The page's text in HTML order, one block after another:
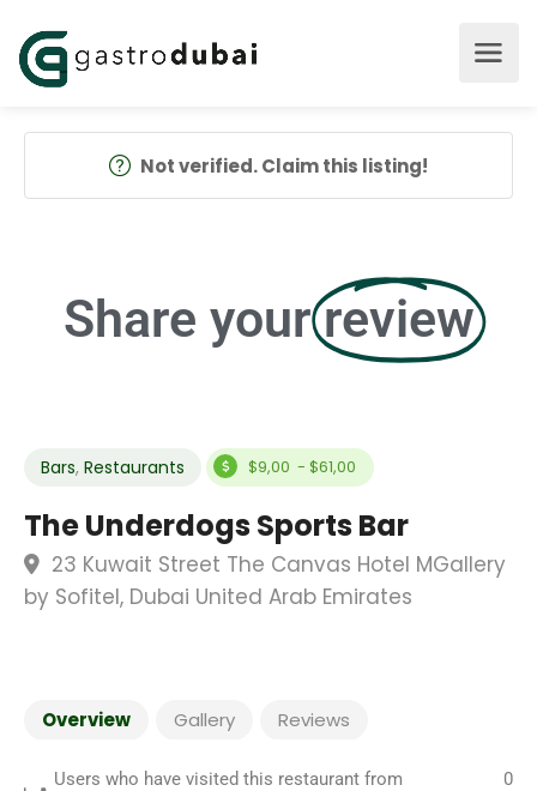
Not verified. Claim this listing!
Share your review
Bars, Restaurants $9,00 - $61,00
The Underdogs Sports Bar
23 Kuwait Street The Canvas Hotel MGallery
by Sofitel, Dubai United Arab Emirates
Overview Gallery Reviews
Users who have visited this restaurant from
0